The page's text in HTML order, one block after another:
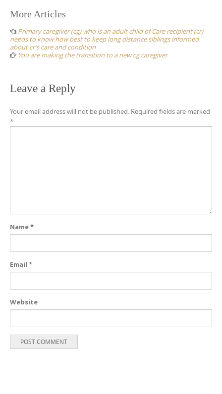
Post
navigation
More Articles
Primary caregiver (cg) who is an adult child of Care recipient (cr)
needs to know how best to keep long distance siblings informed
about cr’s care and condition
You are making the transition to a new cg caregiver
Leave a Reply
Your email address will not be published. Required fields are marked
*
Name*
Email *
Website